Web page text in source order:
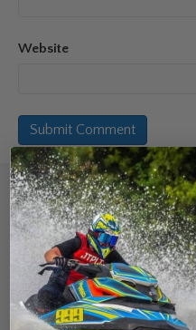
Website
Sign up
Join Avos to
about our